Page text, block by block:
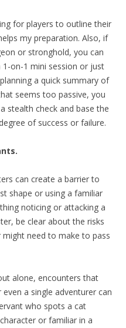
for players to outline their
my preparation. Also, if
or stronghold, you can
on-1 mini session or just
a quick summary of
seems too passive, you
stealth check and base the
of success or failure.
can create a barrier to
shape or using a familiar
noticing or attacking a
be clear about the risks
need to make to pass
alone, encounters that
a single adventurer can
who spots a cat
or familiar in a